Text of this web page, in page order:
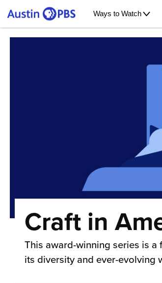
Ways to Watch
Craft in
This award-winning series is
its diversity and ever-evolving